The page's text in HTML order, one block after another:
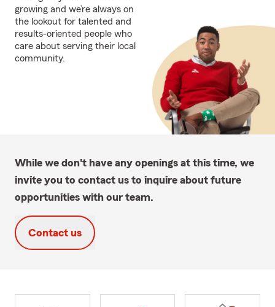
growing and we’re always on
the lookout for talented and
results-oriented people who
care about serving their local
community.
While we don't have any openings at this time, we
invite you to contact us to inquire about future
opportunities with our team.
Contact us